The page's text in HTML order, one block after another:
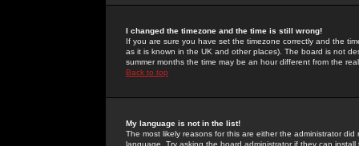
I changed the timezone and the time is still wrong!
If you are sure you have set the timezone correctly and the
as it is known in the UK and other places). The board is not
summer months the time may be an hour different from the
Back to top
My language is not in the list!
The most likely reasons for this are either the administrator
language. Try asking the board administrator if they can